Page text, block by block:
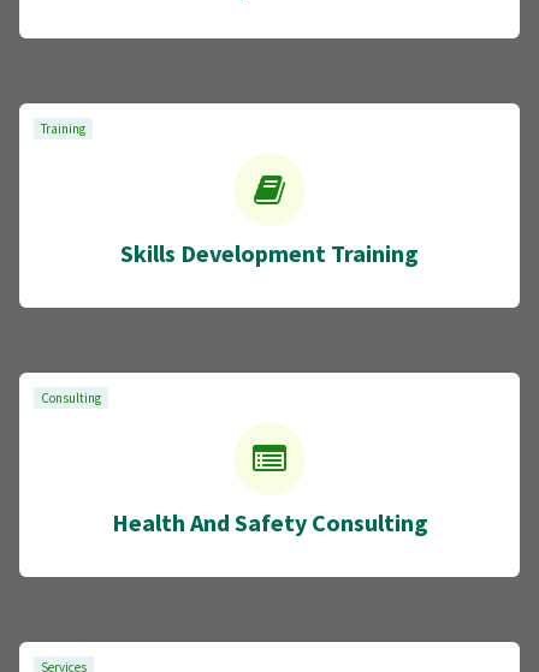
Training
Skills Development Training
Consulting
Health And Safety Consulting
Services